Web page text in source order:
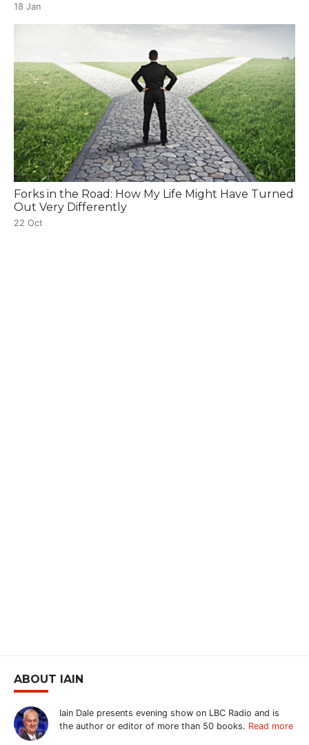
18 Jan
Forks in the Road: How My Life Might Have Turned
Out Very Differently
22 Oct
ABOUT IAIN
Iain Dale presents evening show on LBC Radio and is
the author or editor of more than 50 books. Read more